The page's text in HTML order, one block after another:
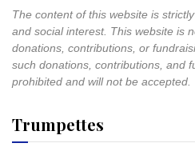
The content of this website is
and social interest. This website is
donations, contributions, or
such donations, contributions, and
prohibited and will not be accepted.
Trumpettes